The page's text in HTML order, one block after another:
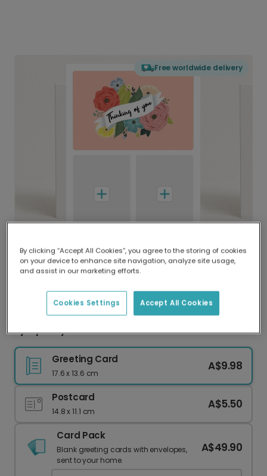
Free worldwide delivery
Delivered globally, printed locally.
Our worldwide network of printers means your
delivery and lower emissions.
Sympathy card
Greeting Card
17.6 x 13.6 cm
A$9.98
Postcard
14.8 x 11.1 cm
A$5.50
Card Pack
Blank greeting cards with envelopes,
sent to your home.
A$49.90
By clicking “Accept All Cookies”, you agree to the storing of cookies
on your device to enhance site navigation, analyze site usage,
and assist in our marketing efforts.
Accept All Cookies
Cookies Settings